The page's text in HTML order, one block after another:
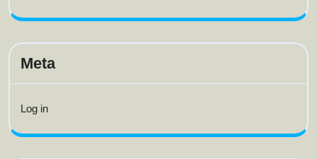
Meta
Log in